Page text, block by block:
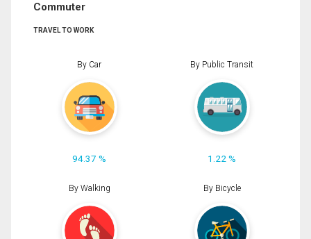
Commuter
TRAVEL TO WORK
By Car
94.37 %
By Public Transit
1.22 %
By Walking By Bicycle